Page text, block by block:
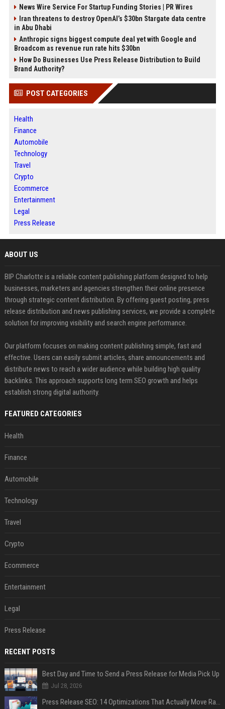
News Wire Service For Startup Funding Stories | PR Wires
Iran threatens to destroy OpenAI’s $30bn Stargate data centre
in Abu Dhabi
Anthropic signs biggest compute deal yet with Google and
Broadcom as revenue run rate hits $30bn
How Do Businesses Use Press Release Distribution to Build
Brand Authority?
POST CATEGORIES
Health
Finance
Automobile
Technology
Travel
Crypto
Ecommerce
Entertainment
Legal
Press Release
ABOUT US
BIP Charlotte is a reliable content publishing platform designed to help
businesses, marketers and agencies strengthen their online presence
through strategic content distribution. By offering guest posting, press
release distribution and news publishing services, we provide a complete
solution for improving visibility and search engine performance.
Our platform focuses on making content publishing simple, fast and
effective. Users can easily submit articles, share announcements and
distribute news to reach a wider audience while building high quality
backlinks. This approach supports long term SEO growth and helps
establish strong digital authority.
FEATURED CATEGORIES
Health
Finance
Automobile
Technology
Travel
Crypto
Ecommerce
Entertainment
Legal
Press Release
RECENT POSTS
Best Day and Time to Send a Press Release for Media Pick Up
Jul 28, 2026
Press Release SEO: 14 Optimizations That Actually Move Rankings